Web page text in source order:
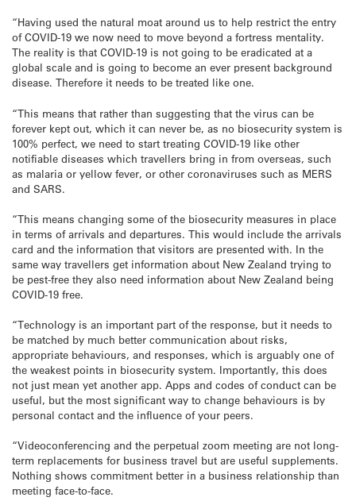
“Having used the natural moat around us to help restrict the entry
of COVID-19 we now need to move beyond a fortress mentality.
The reality is that COVID-19 is not going to be eradicated at a
global scale and is going to become an ever present background
disease. Therefore it needs to be treated like one.
“This means that rather than suggesting that the virus can be
forever kept out, which it can never be, as no biosecurity system is
100% perfect, we need to start treating COVID-19 like other
notifiable diseases which travellers bring in from overseas, such
as malaria or yellow fever, or other coronaviruses such as MERS
and SARS.
“This means changing some of the biosecurity measures in place
in terms of arrivals and departures. This would include the arrivals
card and the information that visitors are presented with. In the
same way travellers get information about New Zealand trying to
be pest-free they also need information about New Zealand being
COVID-19 free.
“Technology is an important part of the response, but it needs to
be matched by much better communication about risks,
appropriate behaviours, and responses, which is arguably one of
the weakest points in biosecurity system. Importantly, this does
not just mean yet another app. Apps and codes of conduct can be
useful, but the most significant way to change behaviours is by
personal contact and the influence of your peers.
“Videoconferencing and the perpetual zoom meeting are not long-
term replacements for business travel but are useful supplements.
Nothing shows commitment better in a business relationship than
meeting face-to-face.